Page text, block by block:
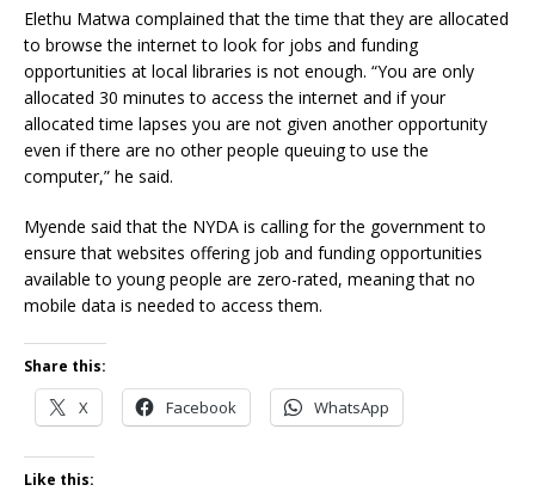
Elethu Matwa complained that the time that they are allocated
to browse the internet to look for jobs and funding
opportunities at local libraries is not enough. “You are only
allocated 30 minutes to access the internet and if your
allocated time lapses you are not given another opportunity
even if there are no other people queuing to use the
computer,” he said.
Myende said that the NYDA is calling for the government to
ensure that websites offering job and funding opportunities
available to young people are zero-rated, meaning that no
mobile data is needed to access them.
Share this:
X Facebook WhatsApp
Like this: